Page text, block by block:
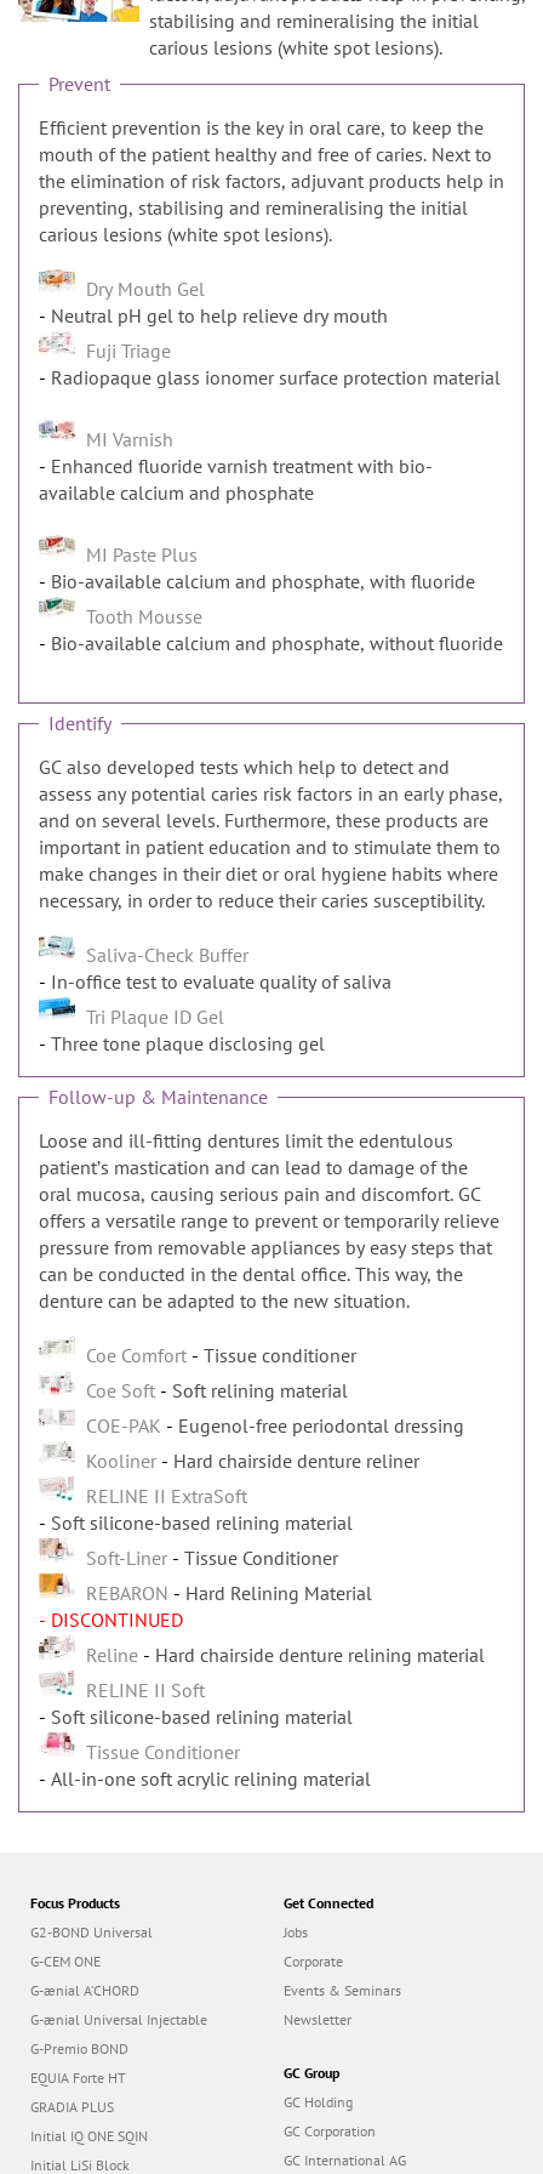
stabilising and remineralising the initial
carious lesions (white spot lesions).
Prevent
Efficient prevention is the key in oral care, to keep the
mouth of the patient healthy and free of caries. Next to
the elimination of risk factors, adjuvant products help in
preventing, stabilising and remineralising the initial
carious lesions (white spot lesions).
Dry Mouth Gel
Neutral pH gel to help relieve dry mouth
Fuji Triage
Radiopaque glass ionomer surface protection material
MI Varnish
Enhanced fluoride varnish treatment with bio-
available calcium and phosphate
MI Paste Plus
Bio-available calcium and phosphate, with fluoride
Tooth Mousse
Bio-available calcium and phosphate, without fluoride
Identify
GC also developed tests which help to detect and
assess any potential caries risk factors in an early phase,
and on several levels. Furthermore, these products are
important in patient education and to stimulate them to
make changes in their diet or oral hygiene habits where
necessary, in order to reduce their caries susceptibility.
Saliva-Check Buffer
In-office test to evaluate quality of saliva
Tri Plaque ID Gel
Three tone plaque disclosing gel
Follow-up & Maintenance
Loose and ill-fitting dentures limit the edentulous
patientʼs mastication and can lead to damage of the
oral mucosa, causing serious pain and discomfort. GC
offers a versatile range to prevent or temporarily relieve
pressure from removable appliances by easy steps that
can be conducted in the dental office. This way, the
denture can be adapted to the new situation.
Coe Comfort
Tissue conditioner
Coe Soft
Soft relining material
COE-PAK
Eugenol-free periodontal dressing
Kooliner
Hard chairside denture reliner
RELINE II ExtraSoft
Soft silicone-based relining material
Soft-Liner
Tissue Conditioner
REBARON
Hard Relining Material
- DISCONTINUED
Reline
Hard chairside denture relining material
RELINE II Soft
Soft silicone-based relining material
Tissue Conditioner
All-in-one soft acrylic relining material
Focus Products
G2-BOND Universal
G-CEM ONE
G-ænial A’CHORD
G-ænial Universal Injectable
G-Premio BOND
EQUIA Forte HT
GRADIA PLUS
Initial IQ ONE SQIN
Initial LiSi Block
Get Connected
Jobs
Corporate
Events & Seminars
Newsletter
GC Group
GC Holding
GC Corporation
GC International AG